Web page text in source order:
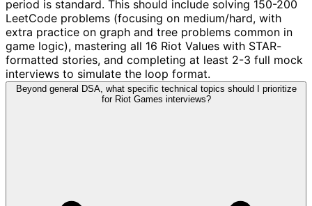
period is standard. This should include solving 150-200
LeetCode problems (focusing on medium/hard, with
extra practice on graph and tree problems common in
game logic), mastering all 16 Riot Values with STAR-
formatted stories, and completing at least 2-3 full mock
interviews to simulate the loop format.
Beyond general DSA, what specific technical topics should I prioritize
for Riot Games interviews?